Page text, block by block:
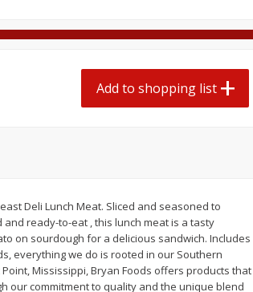
2 for $4.00
$0.13 per ounce
Ball Park Turkey Franks, 15 Oz
Add to shopping list
2 for
$0.10 per
Hormel
20 Oz
Add to
Add to shopping list
Deli Lunch Meat. Sliced and seasoned to
ready-to-eat , this lunch meat is a tasty
on sourdough for a delicious sandwich. Includes
everything we do is rooted in our Southern
Mississippi, Bryan Foods offers products that
our commitment to quality and the unique blend